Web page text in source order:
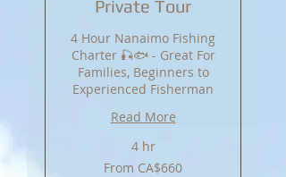
Private Tour
4 Hour Nanaimo Fishing
Charter 🎣🐟 - Great For
Families, Beginners to
Experienced Fisherman
Read More
4 hr
From CA$660